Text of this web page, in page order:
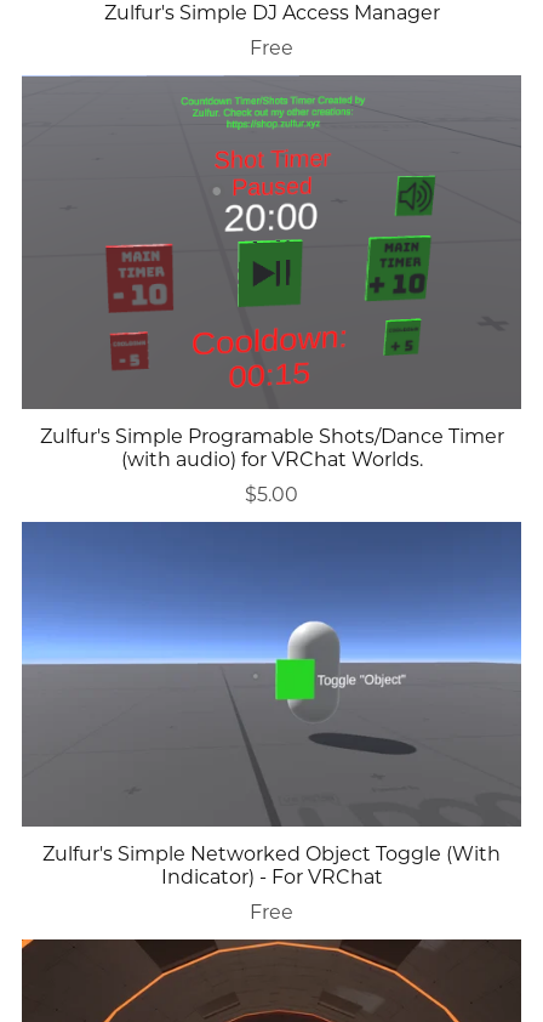
Zulfur's Simple DJ Access Manager
Free
Zulfur's Simple Programable Shots/Dance Timer
(with audio) for VRChat Worlds.
$5.00
Zulfur's Simple Networked Object Toggle (With
Indicator) - For VRChat
Free